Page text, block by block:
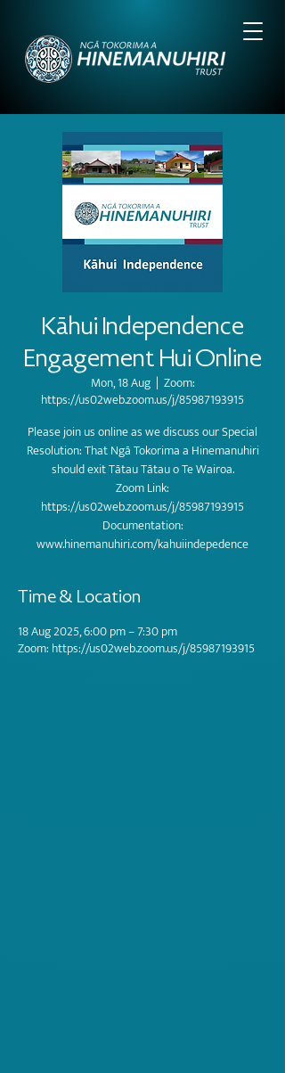
Kāhui Independence
Engagement Hui Online
Mon, 18 Aug
  |
Zoom:
https://us02web.zoom.us/j/85987193915
Please join us online as we discuss our Special
Resolution: That Ngā Tokorima a Hinemanuhiri
should exit Tātau Tātau o Te Wairoa.
Zoom Link:
https://us02web.zoom.us/j/85987193915
Documentation:
Time & Location
18 Aug 2025, 6:00 pm – 7:30 pm
Zoom: https://us02web.zoom.us/j/85987193915